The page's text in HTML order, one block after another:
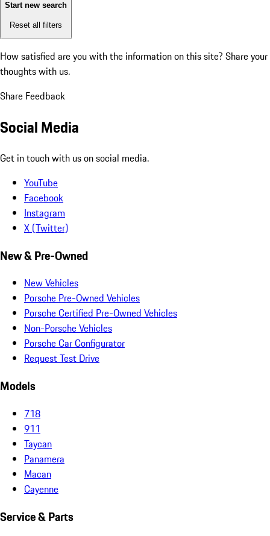
Start new search
Reset all filters
How satisfied are you with the information on this site? Share your
thoughts with us.
Share Feedback
Social Media
Get in touch with us on social media.
YouTube
Facebook
Instagram
X (Twitter)
New & Pre-Owned
New Vehicles
Porsche Pre-Owned Vehicles
Porsche Certified Pre-Owned Vehicles
Non-Porsche Vehicles
Porsche Car Configurator
Request Test Drive
Models
718
911
Taycan
Panamera
Macan
Cayenne
Service & Parts